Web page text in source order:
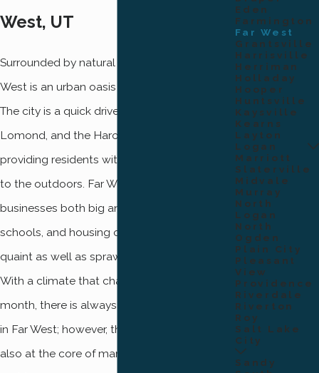
West, UT
Surrounded by natural beauty, the city of Far
West is an urban oasis in the middle of Utah.
The city is a quick drive from Willard Bay, Ben
Lomond, and the Harold Crane Trailhead,
providing residents with unfettered access
to the outdoors. Far West is also home to
businesses both big and small, good public
schools, and housing opportunities that are
quaint as well as sprawling and suburban.
With a climate that changes from month to
month, there is always something to admire
in Far West; however, these conditions are
also at the core of many of the area’s pest
Eden
Farmington
Far West
Grantsville
Harrisville
Herriman
Holladay
Hooper
Huntsville
Kaysville
Kearns
Layton
Logan
Marriott
Slaterville
Midvale
Murray
North
Logan
North
Ogden
Plain City
Pleasant
View
Providence
Riverdale
Riverton
Roy
Salt Lake
City
Sandy